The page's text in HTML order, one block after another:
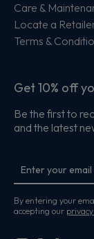
Care &
Locate a
Terms &
Get 10% off
Be the first to
and the latest
By entering your
accepting our